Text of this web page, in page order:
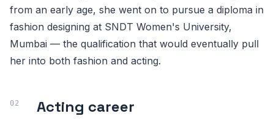
from an early age, she went on to pursue a diploma in
fashion designing at SNDT Women's University,
Mumbai — the qualification that would eventually pull
her into both fashion and acting.
Acting career